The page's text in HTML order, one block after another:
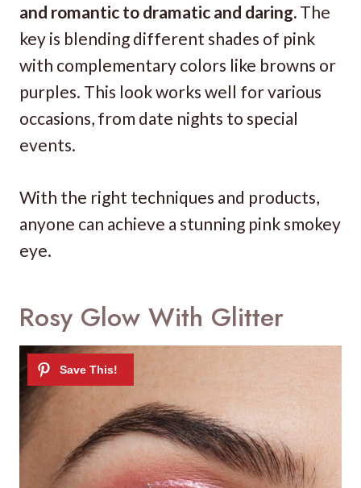
and romantic to dramatic and daring. The
key is blending different shades of pink
with complementary colors like browns or
purples. This look works well for various
occasions, from date nights to special
events.
With the right techniques and products,
anyone can achieve a stunning pink smokey
eye.
Rosy Glow With Glitter